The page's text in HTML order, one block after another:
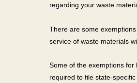
regarding your waste
There are some
service of waste materials
Some of the exemptions for
required to file state-